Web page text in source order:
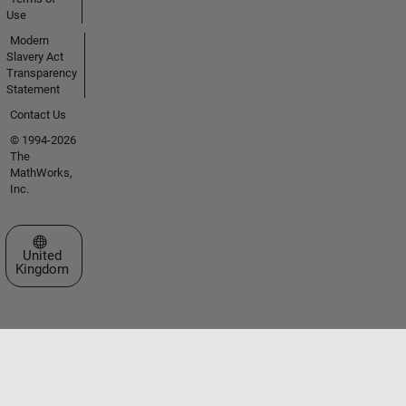
Use
Modern
Slavery Act
Transparency
Statement
Contact Us
© 1994-2026
The
MathWorks,
Inc.
Select a Web Site
United
Kingdom